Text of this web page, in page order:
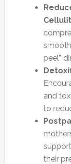
peel”
and
to
their